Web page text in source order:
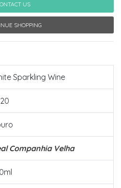
US
SHOPPING
Sparkling Wine
Companhia Velha